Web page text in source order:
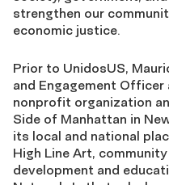
strengthen our
economic justice.
Prior to UnidosUS,
and Engagement Officer
nonprofit organization
Side of Manhattan in
its local and national
High Line Art,
development and